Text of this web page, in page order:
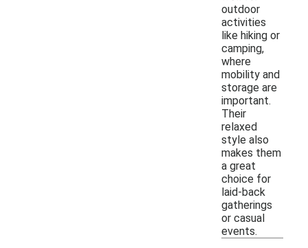
outdoor
activities
like hiking or
camping,
where
mobility and
storage are
important.
Their
relaxed
style also
makes them
a great
choice for
laid-back
gatherings
or casual
events.